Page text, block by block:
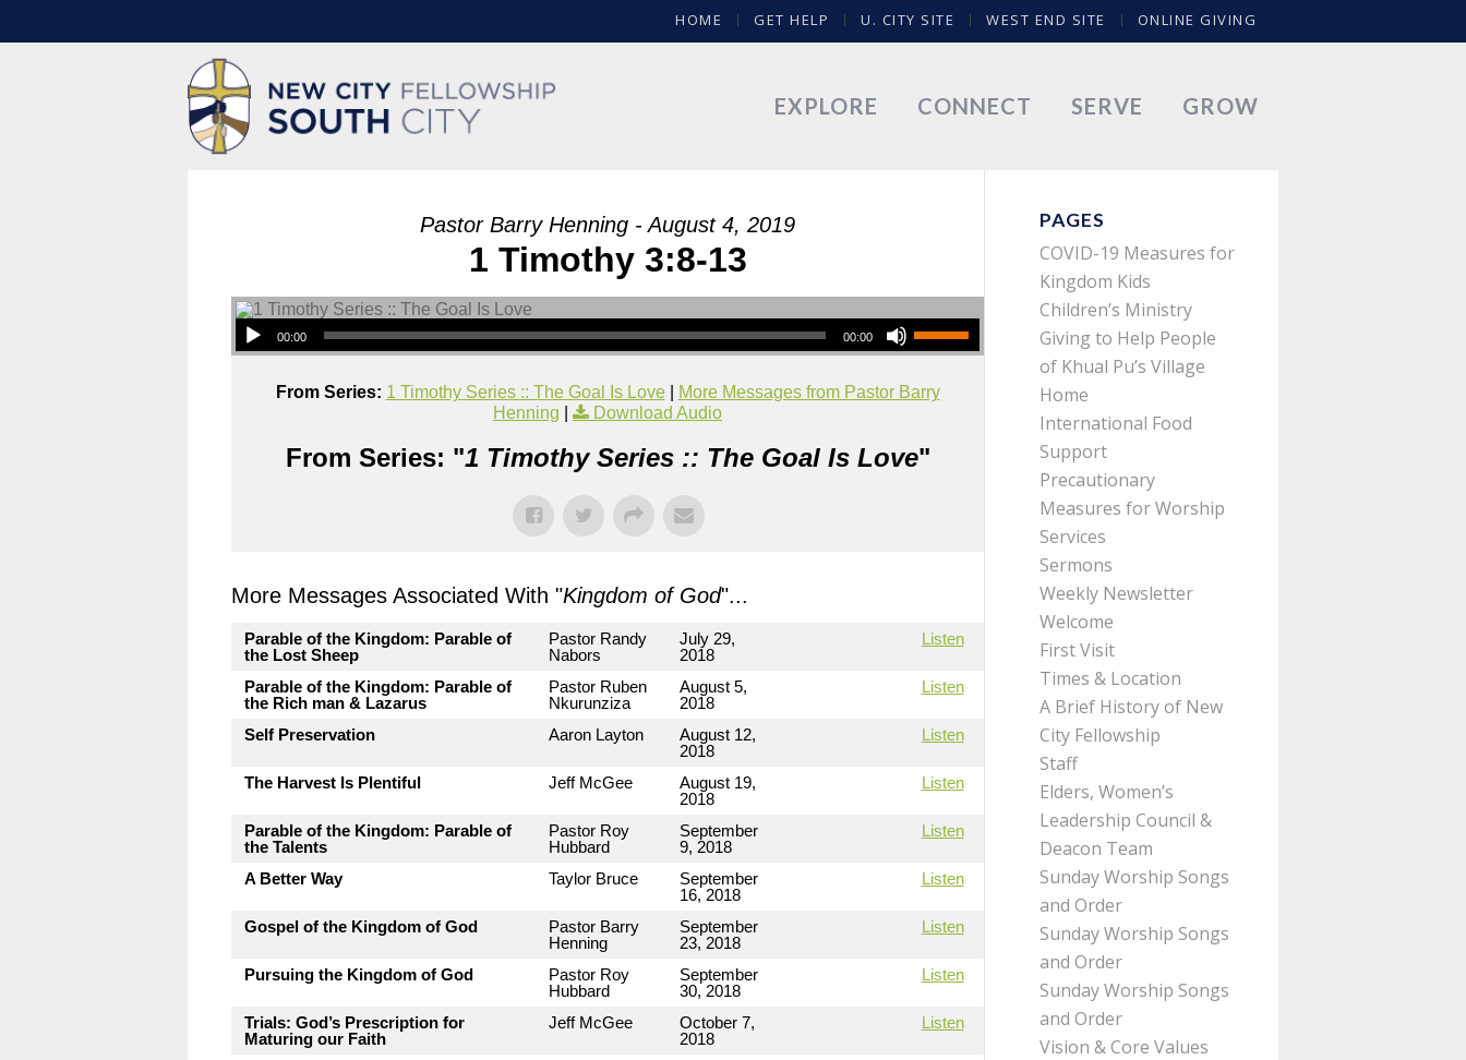
HOME GET HELP U. CITY SITE WEST END SITE ONLINE GIVING
EXPLORE CONNECT SERVE GROW
Pastor Barry Henning - August 4, 2019
1 Timothy 3:8-13
00:00 00:00
From Series: 1 Timothy Series :: The Goal Is Love|
More Messages from Pastor Barry
Henning
Download Audio
From Series: "1 Timothy Series :: The Goal Is Love"
More Messages Associated With "Kingdom of God"...
Parable of the Kingdom: Parable of
the Lost Sheep
Pastor Randy
Nabors
July 29,
2018
Listen
Parable of the Kingdom: Parable of
the Rich man & Lazarus
Pastor Ruben
Nkurunziza
August 5,
2018
Listen
Self Preservation Aaron Layton
August 12,
2018
Listen
The Harvest Is Plentiful Jeff McGee
August 19,
2018
Listen
Parable of the Kingdom: Parable of
the Talents
Pastor Roy
Hubbard
September
9, 2018
Listen
A Better Way Taylor Bruce
September
16, 2018
Listen
Gospel of the Kingdom of God
Pastor Barry
Henning
September
23, 2018
Listen
Pursuing the Kingdom of God
Pastor Roy
Hubbard
September
30, 2018
Listen
Trials: God’s Prescription for
Maturing our Faith
Jeff McGee
October 7,
2018
Listen
PAGES
COVID-19 Measures for
Kingdom Kids
Children’s Ministry
Giving to Help People
of Khual Pu’s Village
Home
International Food
Support
Precautionary
Measures for Worship
Services
Sermons
Weekly Newsletter
Welcome
First Visit
Times & Location
A Brief History of New
City Fellowship
Staff
Elders, Women’s
Leadership Council &
Deacon Team
Sunday Worship Songs
and Order
Sunday Worship Songs
and Order
Sunday Worship Songs
and Order
Vision & Core Values